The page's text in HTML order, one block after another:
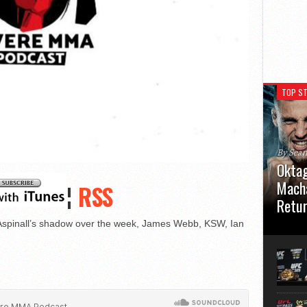
¦ RSS
shadow over the week, James Webb, KSW, Ian
TOP
By
usual